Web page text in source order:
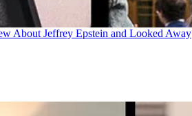
About Jeffrey Epstein and Looked Away